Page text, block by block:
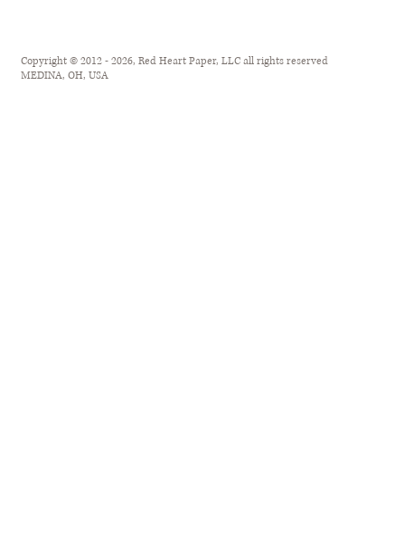
Copyright © 2012 - 2026, Red Heart Paper, LLC all rights reserved
MEDINA, OH, USA